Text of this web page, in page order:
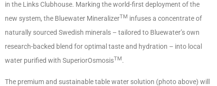
in the Links Clubhouse. Marking the world-first deployment of the
new system, the Bluewater MineralizerTM infuses a concentrate of
naturally sourced Swedish minerals – tailored to Bluewater’s own
research-backed blend for optimal taste and hydration – into local
water purified with SuperiorOsmosisTM .
The premium and sustainable table water solution (photo above) will